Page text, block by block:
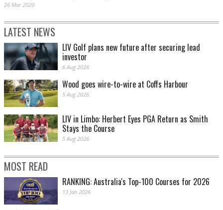
26 Mar 2020
LATEST NEWS
LIV Golf plans new future after securing lead
investor
6 Aug 2026
Wood goes wire-to-wire at Coffs Harbour
5 Aug 2026
LIV in Limbo: Herbert Eyes PGA Return as Smith
Stays the Course
5 Aug 2026
MOST READ
RANKING: Australia's Top-100 Courses for 2026
13 Jan 2026